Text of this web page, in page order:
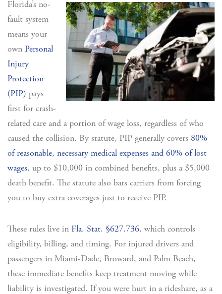
Florida’s no-
fault system
means your
own Personal
Injury
Protection
(PIP) pays
first for crash-
related care and a portion of wage loss, regardless of who
caused the collision. By statute, PIP generally covers 80%
of reasonable, necessary medical expenses and 60% of lost
wages, up to $10,000 in combined benefits, plus a $5,000
death benefit. The statute also bars carriers from forcing
you to buy extra coverages just to receive PIP.
These rules live in Fla. Stat. §627.736, which controls
eligibility, billing, and timing. For injured drivers and
passengers in Miami-Dade, Broward, and Palm Beach,
these immediate benefits keep treatment moving while
liability is investigated. If you were hurt in a rideshare, as a